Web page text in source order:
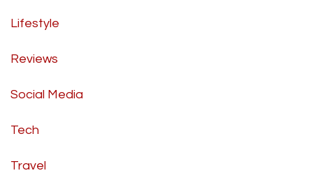
Lifestyle
Reviews
Social Media
Tech
Travel